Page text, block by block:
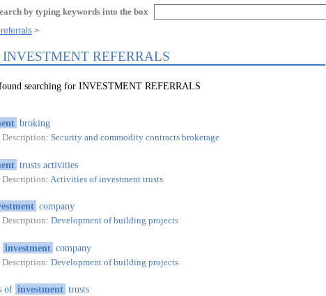
by typing keywords into the box
INVESTMENT REFERRALS
searching for INVESTMENT REFERRALS
broking
Description: Security and commodity contracts brokerage
trusts activities
Description: Activities of investment trusts
company
Description: Development of building projects
investment company
Description: Development of building projects
of investment trusts